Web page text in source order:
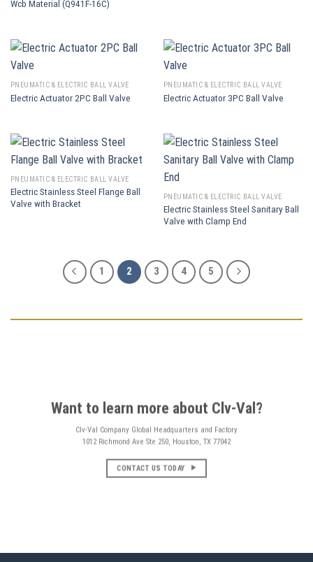
Wcb Material (Q941F-16C)
PNEUMATIC & ELECTRIC BALL VALVE
Electric Actuator 2PC Ball Valve
PNEUMATIC & ELECTRIC BALL VALVE
Electric Actuator 3PC Ball Valve
PNEUMATIC & ELECTRIC BALL VALVE
Electric Stainless Steel Flange Ball
Valve with Bracket
PNEUMATIC & ELECTRIC BALL VALVE
Electric Stainless Steel Sanitary Ball
Valve with Clamp End
1 2 3 4 5
Want to learn more about Clv-Val?
Clv-Val Company Global Headquarters and Factory
1012 Richmond Ave Ste 250, Houston, TX 77042
CONTACT US TODAY